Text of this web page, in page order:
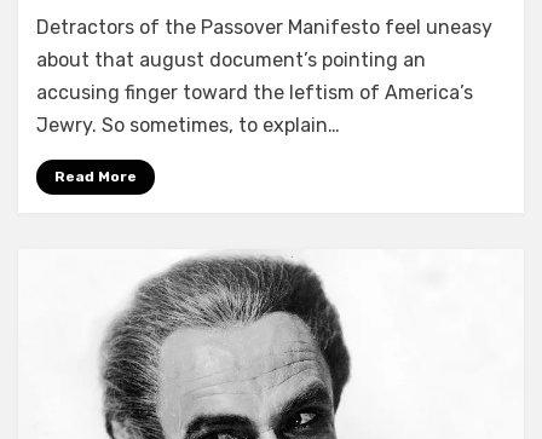
Detractors of the Passover Manifesto feel uneasy
about that august document’s pointing an
accusing finger toward the leftism of America’s
Jewry. So sometimes, to explain…
Read More